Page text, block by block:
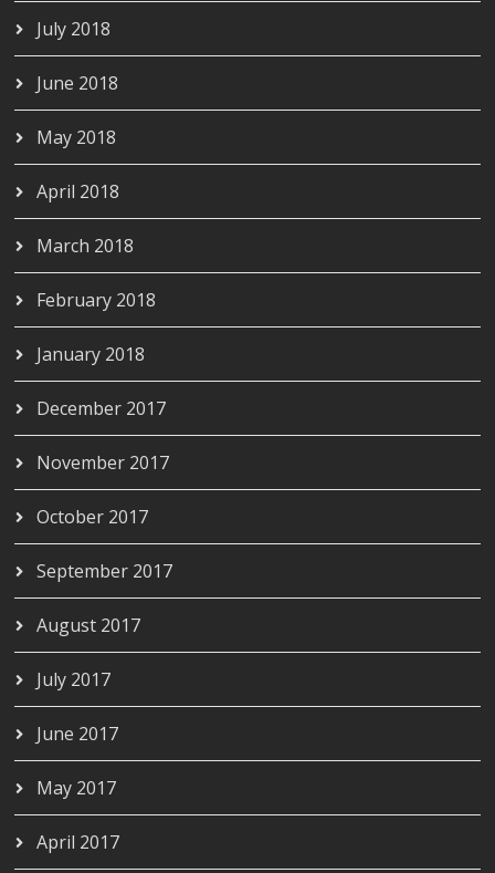
July 2018
June 2018
May 2018
April 2018
March 2018
February 2018
January 2018
December 2017
November 2017
October 2017
September 2017
August 2017
July 2017
June 2017
May 2017
April 2017